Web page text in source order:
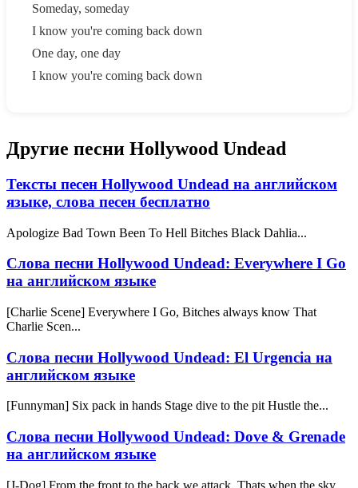
Someday, someday
I know you're coming back down
One day, one day
I know you're coming back down
Другие песни Hollywood Undead
Тексты песен Hollywood Undead на английском
языке, слова песен бесплатно
Apologize Bad Town Been To Hell Bitches Black Dahlia...
Слова песни Hollywood Undead: Everywhere I Go
на английском языке
[Charlie Scene] Everywhere I Go, Bitches always know That
Charlie Scen...
Слова песни Hollywood Undead: El Urgencia на
английском языке
[Funnyman] Six pack in hands Stage dive to the pit Hustle the...
Слова песни Hollywood Undead: Dove & Grenade
на английском языке
[J-Dog] From the front to the back we attack, Thats when the sky